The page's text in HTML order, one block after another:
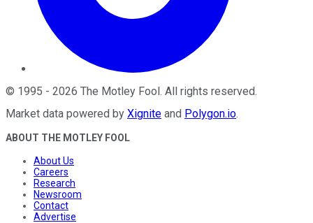
© 1995 - 2026 The Motley Fool. All rights reserved.
Market data powered by Xignite and Polygon.io.
ABOUT THE MOTLEY FOOL
About Us
Careers
Research
Newsroom
Contact
Advertise